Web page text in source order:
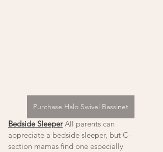
Purchase Halo Swivel Bassinet
Bedside Sleeper All parents can
appreciate a bedside sleeper, but C-
section mamas find one especially